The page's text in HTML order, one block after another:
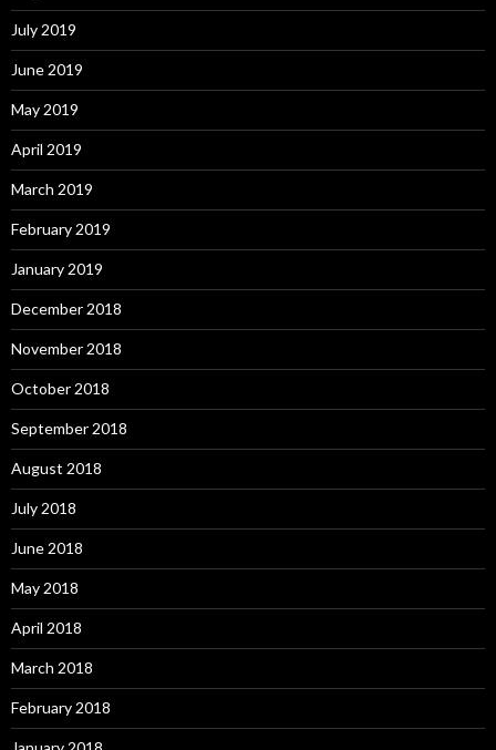
July 2019
June 2019
May 2019
April 2019
March 2019
February 2019
January 2019
December 2018
November 2018
October 2018
September 2018
August 2018
July 2018
June 2018
May 2018
April 2018
March 2018
February 2018